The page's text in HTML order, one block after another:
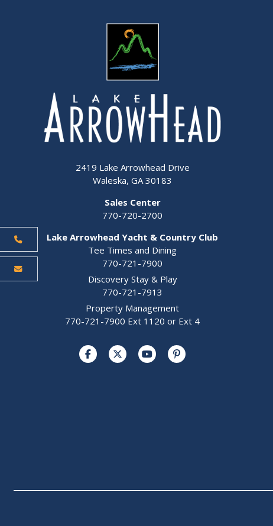
2419 Lake Arrowhead Drive
Waleska, GA 30183
Sales Center
770-720-2700
Lake Arrowhead Yacht & Country Club
Tee Times and Dining
770-721-7900
Discovery Stay & Play
770-721-7913
Property Management
770-721-7900 Ext 1120 or Ext 4